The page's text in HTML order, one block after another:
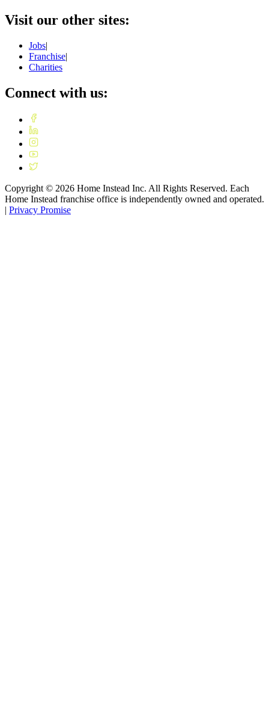
Visit our other sites:
Jobs|
Franchise|
Charities
Connect with us:
Copyright © 2026 Home Instead Inc. All Rights Reserved. Each
Home Instead franchise office is independently owned and operated.
| Privacy Promise